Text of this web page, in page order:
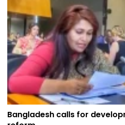
Bangladesh calls for